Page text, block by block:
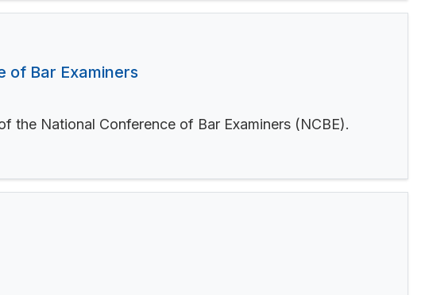
of Bar Examiners
National Conference of Bar Examiners (NCBE).